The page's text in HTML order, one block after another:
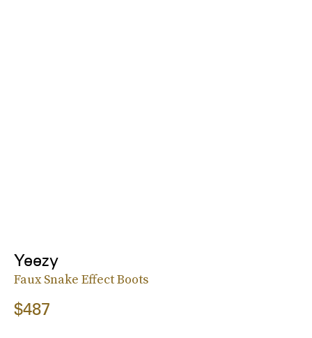
Yeezy
Faux Snake Effect Boots
$487